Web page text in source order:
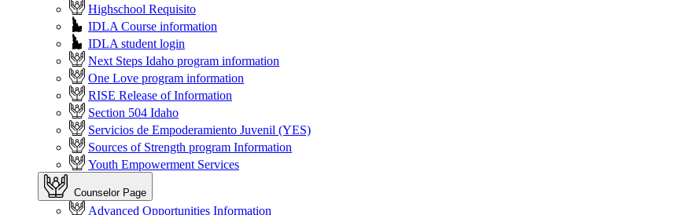
Highschool Requisito
IDLA Course information
IDLA student login
Next Steps Idaho program information
One Love program information
RISE Release of Information
Section 504 Idaho
Servicios de Empoderamiento Juvenil (YES)
Sources of Strength program Information
Youth Empowerment Services
Counselor Page
Advanced Opportunities Information